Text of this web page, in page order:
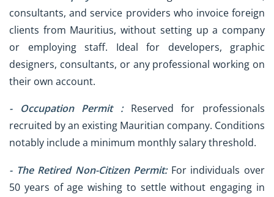
consultants, and service providers who invoice foreign
clients from Mauritius, without setting up a company
or employing staff. Ideal for developers, graphic
designers, consultants, or any professional working on
their own account.
- Occupation Permit : Reserved for professionals
recruited by an existing Mauritian company. Conditions
notably include a minimum monthly salary threshold.
- The Retired Non-Citizen Permit: For individuals over
50 years of age wishing to settle without engaging in